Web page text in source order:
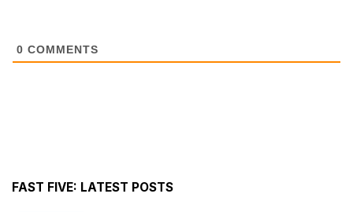
0 COMMENTS
FAST FIVE: LATEST POSTS